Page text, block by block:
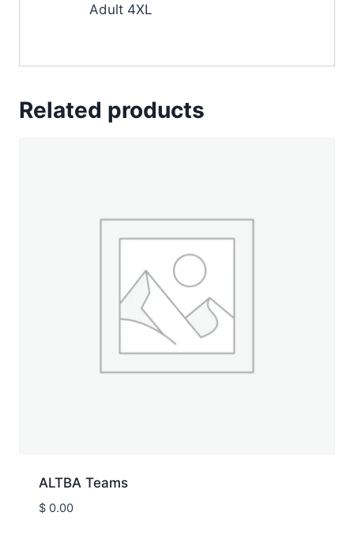
Adult 4XL
Related products
ALTBA Teams
$0.00